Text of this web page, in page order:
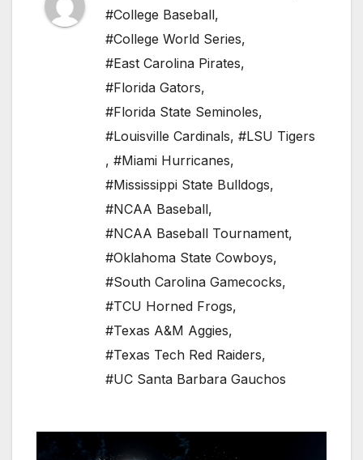
#College Baseball,
#College World Series,
#East Carolina Pirates,
#Florida Gators,
#Florida State Seminoles,
#Louisville Cardinals, #LSU Tigers
, #Miami Hurricanes,
#Mississippi State Bulldogs,
#NCAA Baseball,
#NCAA Baseball Tournament,
#Oklahoma State Cowboys,
#South Carolina Gamecocks,
#TCU Horned Frogs,
#Texas A&M Aggies,
#Texas Tech Red Raiders,
#UC Santa Barbara Gauchos